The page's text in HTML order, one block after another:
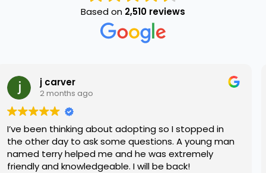
Based on 2,510 reviews
so I stopped in
A young man
he was extremely
I will be back!
Daniel Quill
I have been really
bring home as I’ve
didn’t know what kind of
me best. A worker by